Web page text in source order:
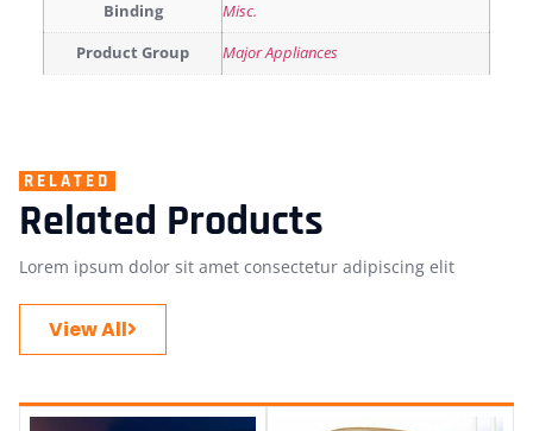
Binding Misc.
Product Group Major Appliances
RELATED
Related Products
Lorem ipsum dolor sit amet consectetur adipiscing elit
View All